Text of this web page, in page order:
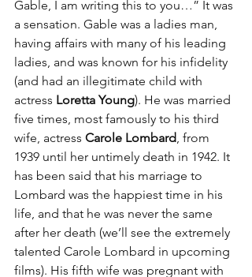
Gable, I am writing this to you…” It was
a sensation. Gable was a ladies man,
having affairs with many of his leading
ladies, and was known for his infidelity
(and had an illegitimate child with
actress Loretta Young). He was married
five times, most famously to his third
wife, actress Carole Lombard, from
1939 until her untimely death in 1942. It
has been said that his marriage to
Lombard was the happiest time in his
life, and that he was never the same
after her death (we’ll see the extremely
talented Carole Lombard in upcoming
films). His fifth wife was pregnant with